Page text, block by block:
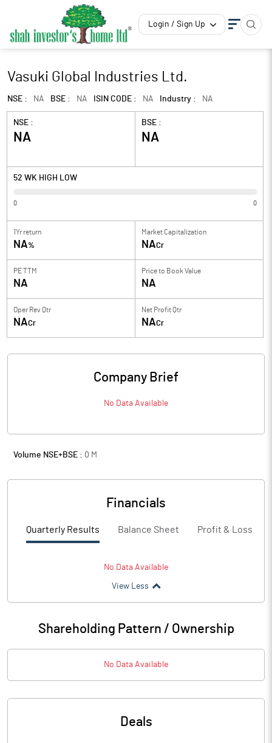
Login / Sign Up
Vasuki Global Industries Ltd.
NSE : NA BSE : NA ISIN CODE : NA Industry : NA
NSE :
NA
BSE :
NA
52 WK HIGH LOW
0 0
1Yr return
NA%
Market Capitalization
NACr
PE TTM
NA
Price to Book Value
NA
Oper Rev Qtr
NACr
Net Profit Qtr
NACr
Company Brief
No Data Available
Volume NSE+BSE : 0 M
Financials
Quarterly Results Balance Sheet Profit & Loss
No Data Available
View Less
Shareholding Pattern / Ownership
No Data Available
Deals